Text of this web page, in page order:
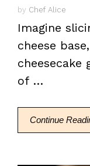
by Chef Alice
Imagine
cheese
cheesecake
of …
Continue